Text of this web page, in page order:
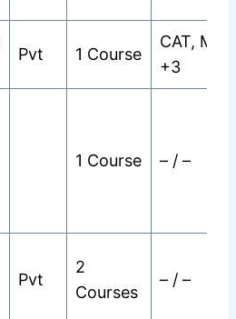
Pvt 1 Course
CAT,
+3
1 Course – / –
Pvt
2
Courses
– / –